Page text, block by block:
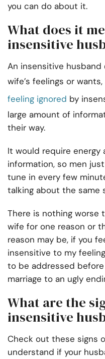
you can do about it.
What does it
insensitive
An insensitive
wife’s feelings or
feeling ignored by
large amount of
their way.
It would require
information, so men
tune in every few
talking about the same
There is nothing worse
wife for one reason or
reason may be, if you
insensitive to my
to be addressed
marriage to an ugly
What are the
insensitive
Check out these signs
understand if your